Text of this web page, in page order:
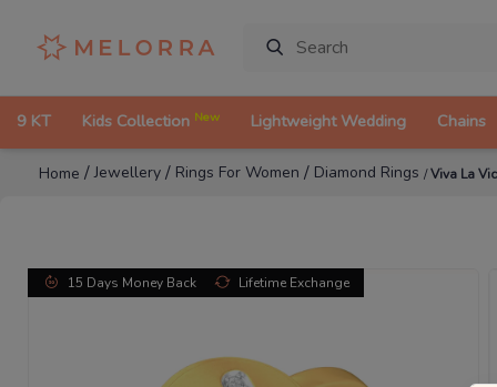
9 KT Kids Collection New Lightweight Wedding Chains
Home /Jewellery / Rings For Women / Diamond Rings /Viva La
15 Days Money Back Lifetime Exchange